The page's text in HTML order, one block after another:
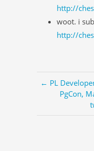
http://
woot. i
http://
← PL
PgCon,